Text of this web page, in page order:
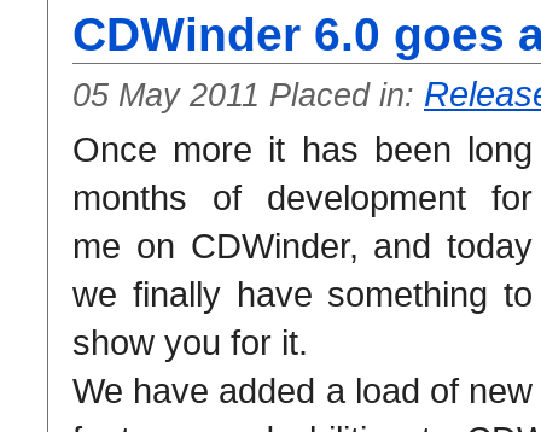
CDWinder 6.0 goes
05 May 2011 Placed in:
Once more it has been long
months of development for
me on CDWinder, and today
we finally have something to
show you for it.
We have added a load of new